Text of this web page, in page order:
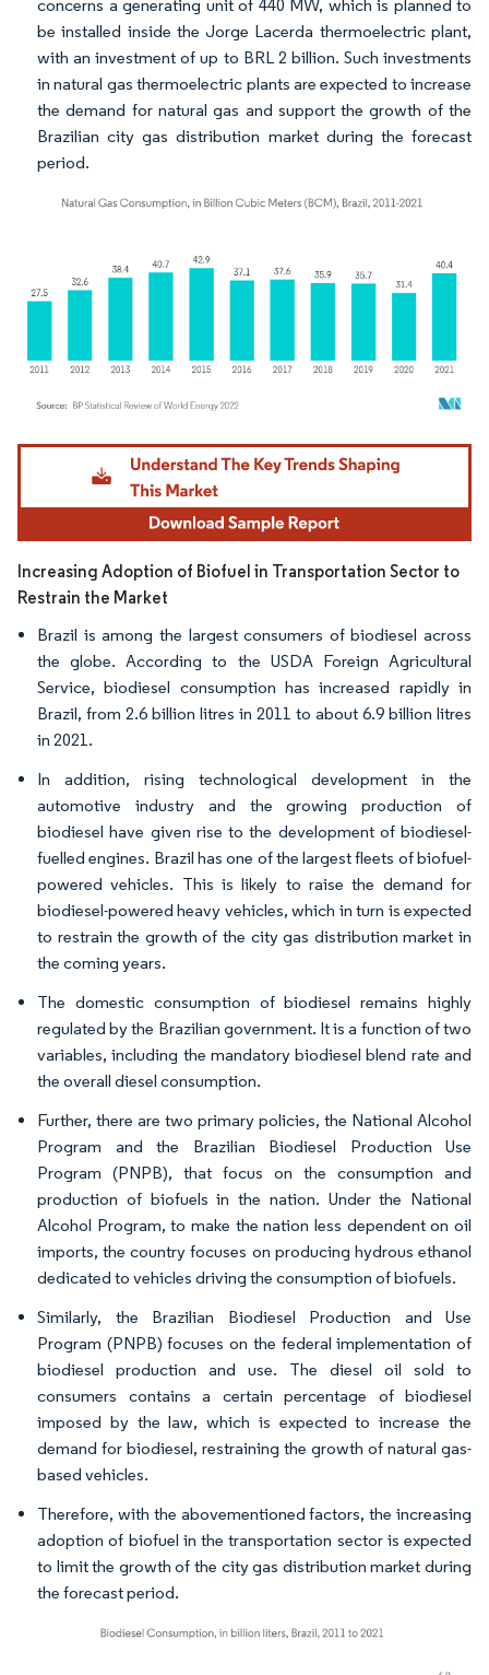
concerns a generating unit of 440 MW, which is planned to
be installed inside the Jorge Lacerda thermoelectric plant,
with an investment of up to BRL 2 billion. Such investments
in natural gas thermoelectric plants are expected to increase
the demand for natural gas and support the growth of the
Brazilian city gas distribution market during the forecast
period.
Image © Mordor Intelligence. Reuse requires attribution under CC BY 4.0.
Increasing Adoption of Biofuel in Transportation Sector to
Restrain the Market
Brazil is among the largest consumers of biodiesel across
the globe. According to the USDA Foreign Agricultural
Service, biodiesel consumption has increased rapidly in
Brazil, from 2.6 billion litres in 2011 to about 6.9 billion litres
in 2021.
In addition, rising technological development in the
automotive industry and the growing production of
biodiesel have given rise to the development of biodiesel-
fuelled engines. Brazil has one of the largest fleets of biofuel-
powered vehicles. This is likely to raise the demand for
biodiesel-powered heavy vehicles, which in turn is expected
to restrain the growth of the city gas distribution market in
the coming years.
The domestic consumption of biodiesel remains highly
regulated by the Brazilian government. It is a function of two
variables, including the mandatory biodiesel blend rate and
the overall diesel consumption.
Further, there are two primary policies, the National Alcohol
Program and the Brazilian Biodiesel Production Use
Program (PNPB), that focus on the consumption and
production of biofuels in the nation. Under the National
Alcohol Program, to make the nation less dependent on oil
imports, the country focuses on producing hydrous ethanol
dedicated to vehicles driving the consumption of biofuels.
Similarly, the Brazilian Biodiesel Production and Use
Program (PNPB) focuses on the federal implementation of
biodiesel production and use. The diesel oil sold to
consumers contains a certain percentage of biodiesel
imposed by the law, which is expected to increase the
demand for biodiesel, restraining the growth of natural gas-
based vehicles.
Therefore, with the abovementioned factors, the increasing
adoption of biofuel in the transportation sector is expected
to limit the growth of the city gas distribution market during
the forecast period.